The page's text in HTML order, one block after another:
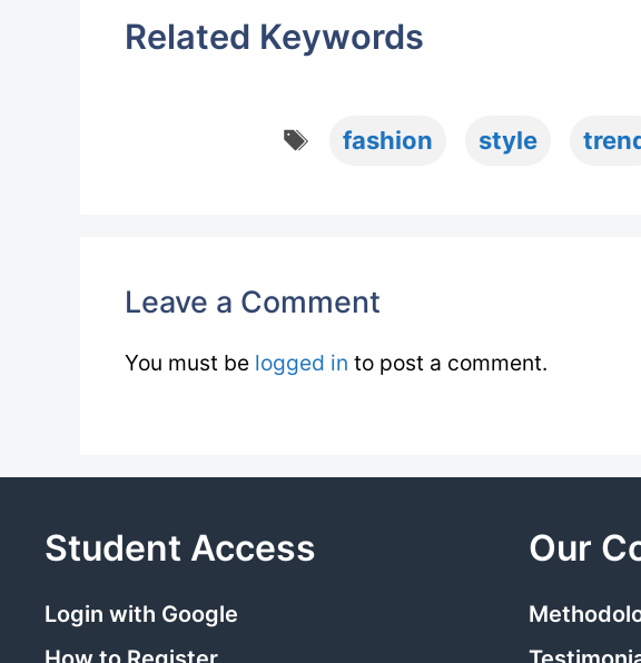
Related Keywords
Tags
fashion style
Leave a Comment
You must be logged in to post a comment.
Student Access
Login with Google
Our